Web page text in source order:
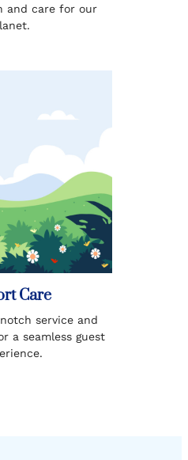
and care for our
Care
service and
a seamless guest